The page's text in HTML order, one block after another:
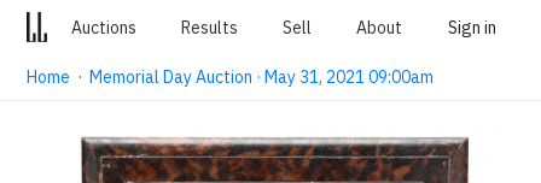
Auctions Results Sell About Sign in
Home ·Memorial Day Auction · May 31, 2021 09:00am